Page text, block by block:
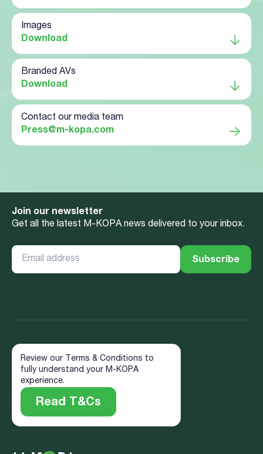
Images
Download
Branded AVs
Download
Contact our media team
Press@m-kopa.com
Join our newsletter
Get all the latest M-KOPA news delivered to your inbox.
Review our Terms & Conditions to
fully understand your M-KOPA
experience.
Read T&Cs